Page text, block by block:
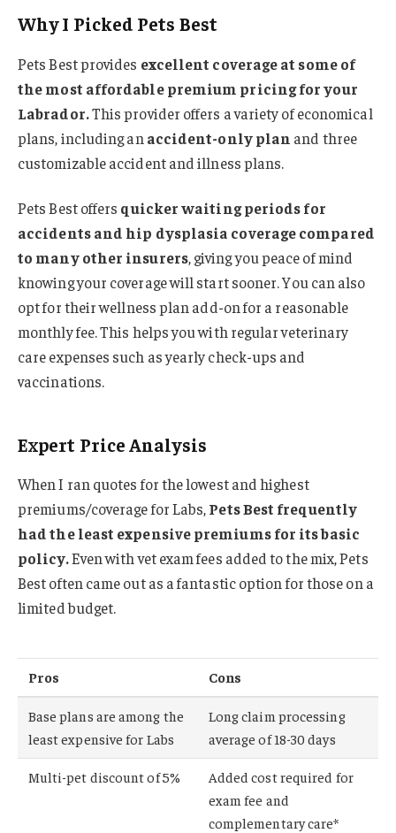
Why I Picked Pets Best
Pets Best provides excellent coverage at some of
the most affordable premium pricing for your
Labrador.This provider offers a variety of economical
plans, including an accident-only plan and three
customizable accident and illness plans.
Pets Best offers quicker waiting periods for
accidents and hip dysplasia coverage compared
to many other insurers, giving you peace of mind
knowing your coverage will start sooner. You can also
opt for their wellness plan add-on for a reasonable
monthly fee. This helps you with regular veterinary
care expenses such as yearly check-ups and
vaccinations.
Expert Price Analysis
When I ran quotes for the lowest and highest
premiums/coverage for Labs,Pets Best frequently
had the least expensive premiums for its basic
policy.Even with vet exam fees added to the mix, Pets
Best often came out as a fantastic option for those on a
limited budget.
Pros Cons
Base plans are among the
least expensive for Labs
Long claim processing
average of 18-30 days
Multi-pet discount of 5%
Added cost required for
exam fee and
complementary care*